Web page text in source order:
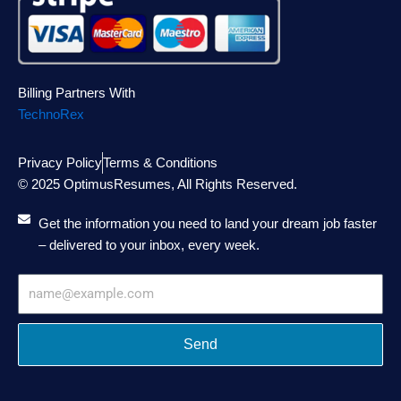
Billing Partners With
TechnoRex
Privacy PolicyTerms & Conditions
© 2025 OptimusResumes, All Rights Reserved.
Get the information you need to land your dream job faster
– delivered to your inbox, every week.
Address
Send